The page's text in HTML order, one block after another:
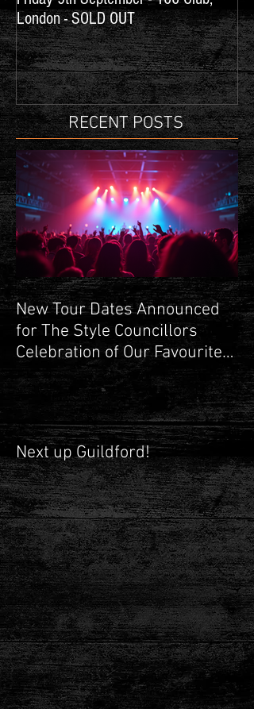
London - SOLD OUT
RECENT POSTS
New Tour Dates Announced
for The Style Councillors
Celebration of Our Favourite
Shop
Next up Guildford!